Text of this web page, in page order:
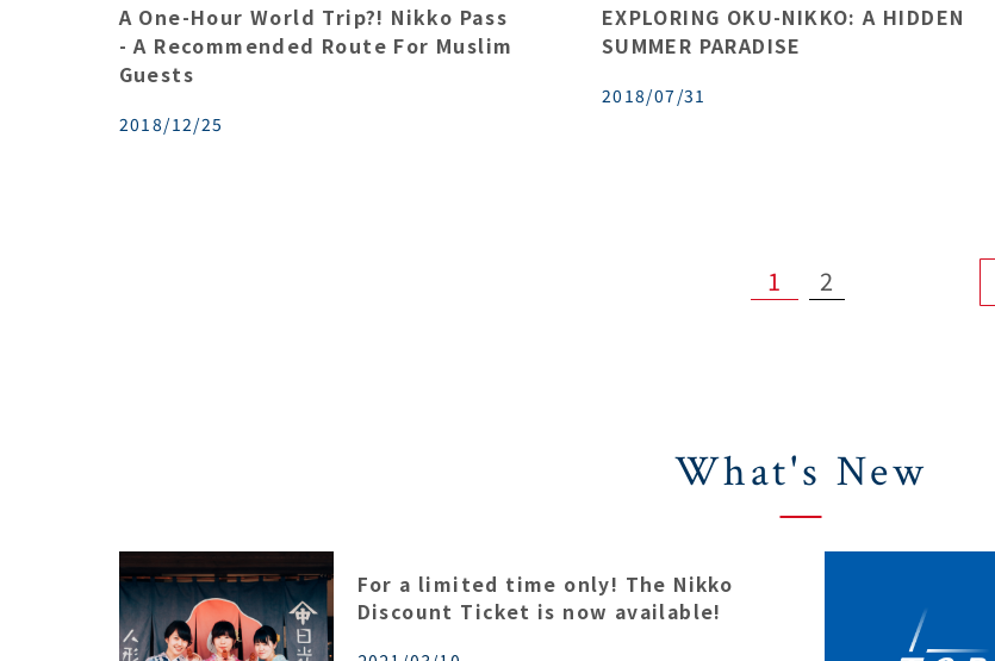
A One-Hour World Trip?! Nikko Pass
- A Recommended Route For Muslim
Guests
2018/12/25
EXPLORING OKU-NIKKO: A HIDDEN
SUMMER PARADISE
2018/07/31
1 2
What's New
For a limited time only! The Nikko
Discount Ticket is now available!